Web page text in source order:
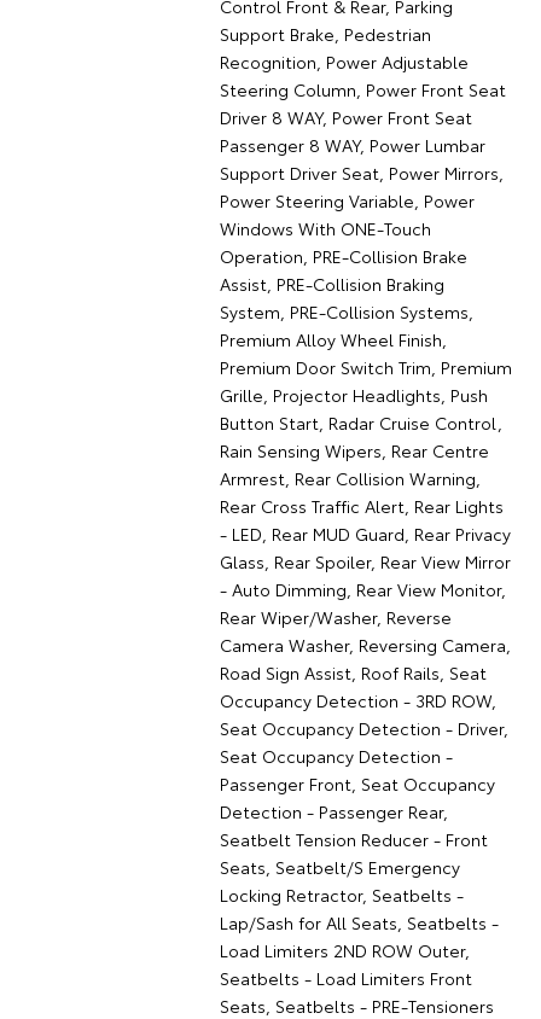
Control Front & Rear, Parking
Support Brake, Pedestrian
Recognition, Power Adjustable
Steering Column, Power Front Seat
Driver 8 WAY, Power Front Seat
Passenger 8 WAY, Power Lumbar
Support Driver Seat, Power Mirrors,
Power Steering Variable, Power
Windows With ONE-Touch
Operation, PRE-Collision Brake
Assist, PRE-Collision Braking
System, PRE-Collision Systems,
Premium Alloy Wheel Finish,
Premium Door Switch Trim, Premium
Grille, Projector Headlights, Push
Button Start, Radar Cruise Control,
Rain Sensing Wipers, Rear Centre
Armrest, Rear Collision Warning,
Rear Cross Traffic Alert, Rear Lights
- LED, Rear MUD Guard, Rear Privacy
Glass, Rear Spoiler, Rear View Mirror
- Auto Dimming, Rear View Monitor,
Rear Wiper/Washer, Reverse
Camera Washer, Reversing Camera,
Road Sign Assist, Roof Rails, Seat
Occupancy Detection - 3RD ROW,
Seat Occupancy Detection - Driver,
Seat Occupancy Detection -
Passenger Front, Seat Occupancy
Detection - Passenger Rear,
Seatbelt Tension Reducer - Front
Seats, Seatbelt/S Emergency
Locking Retractor, Seatbelts -
Lap/Sash for All Seats, Seatbelts -
Load Limiters 2ND ROW Outer,
Seatbelts - Load Limiters Front
Seats, Seatbelts - PRE-Tensioners